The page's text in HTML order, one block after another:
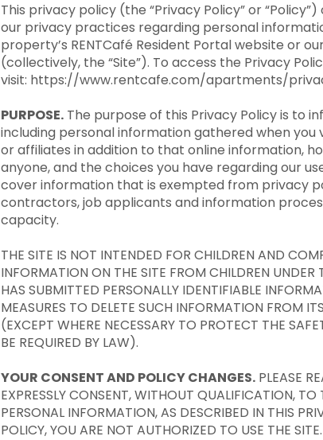
This privacy policy (the “Privacy Policy” or
our privacy practices regarding personal
property’s RENTCafé Resident Portal website or
(collectively, the “Site”). To access the Privacy
visit: https://www.rentcafe.com/apartments/
PURPOSE. The purpose of this Privacy Policy is to
including personal information gathered when
or affiliates in addition to that online information,
anyone, and the choices you have regarding our
cover information that is exempted from privacy
contractors, job applicants and information
capacity.
THE SITE IS NOT INTENDED FOR CHILDREN AND
INFORMATION ON THE SITE FROM CHILDREN
HAS SUBMITTED PERSONALLY IDENTIFIABLE
MEASURES TO DELETE SUCH INFORMATION FROM
(EXCEPT WHERE NECESSARY TO PROTECT THE
BE REQUIRED BY LAW).
YOUR CONSENT AND POLICY CHANGES. PLEASE
EXPRESSLY CONSENT, WITHOUT QUALIFICATION,
PERSONAL INFORMATION, AS DESCRIBED IN THIS
POLICY, YOU ARE NOT AUTHORIZED TO USE THE SITE.